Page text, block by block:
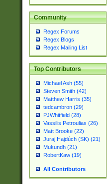
Community
Regex Forums
Regex Blogs
Regex Mailing List
Top Contributors
Michael Ash (55)
Steven Smith (42)
Matthew Harris (35)
tedcambron (29)
PJWhitfield (28)
Vassilis Petroulias (26)
Matt Brooke (22)
Juraj Hajdúch (SK) (21)
Mukundh (21)
RobertKaw (19)
All Contributors